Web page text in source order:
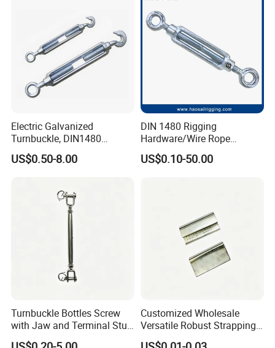
Electric Galvanized
Turnbuckle, DIN1480
Standard Turn Buckle
US$0.50-8.00
DIN 1480 Rigging
Hardware/Wire Rope
Fastener Fitting/Zinc
Plated/Electric/Hot DIP
US$0.10-50.00
Turnbuckle Bottles Screw
with Jaw and Terminal Stud
Full Body
Customized Wholesale
Versatile Robust Strapping
Buckle with CE-Certified